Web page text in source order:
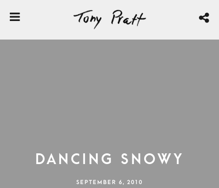
Dancing Snowy
SEPTEMBER 6, 2010